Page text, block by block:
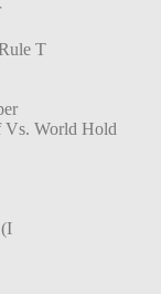
T
Vs. World Hold